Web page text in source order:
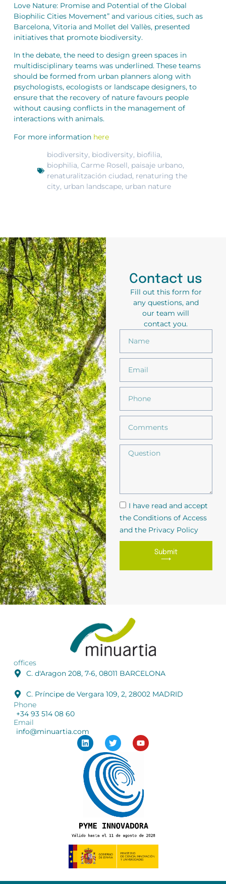
Love Nature: Promise and Potential of the Global
Biophilic Cities Movement” and various cities, such as
Barcelona, Vitoria and Mollet del Vallès, presented
initiatives that promote biodiversity.
In the debate, the need to design green spaces in
multidisciplinary teams was underlined. These teams
should be formed from urban planners along with
psychologists, ecologists or landscape designers, to
ensure that the recovery of nature favours people
without causing conflicts in the management of
interactions with animals.
For more information here
biodiversity, biodiversity, biofilia,
biophilia,Carme Rosell, paisaje urbano,
renaturalitzación ciudad, renaturing the
city, urban landscape, urban nature
Contact us
Fill out this form for
any questions, and
our team will
contact you.
I have read and accept
the Conditions of Access
and the Privacy Policy
Submit
⟶
offices
C. d'Aragon 208, 7-6, 08011 BARCELONA
C. Príncipe de Vergara 109, 2, 28002 MADRID
Phone
+34 93 514 08 60
Email
info@minuartia.com